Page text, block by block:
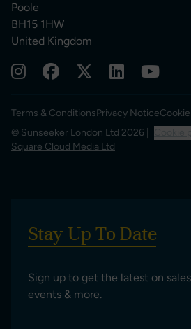
Poole
BH15 1HW
United Kingdom
Terms & ConditionsPrivacy Notice
© Sunseeker London Ltd 2026 |
Square Cloud Media Ltd
Stay Up To Date
Sign up to get the latest on
events & more.